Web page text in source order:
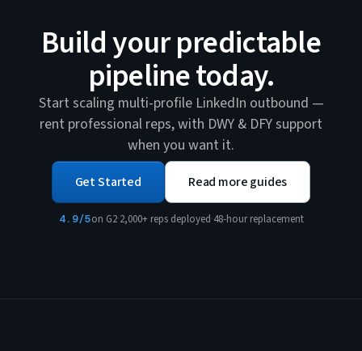
Build your predictable
pipeline today.
Start scaling multi-profile LinkedIn outbound —
rent professional reps, with DWY & DFY support
when you want it.
Get Started Read more guides
4.9/5on G2·2,000+ reps deployed·48-hour replacement